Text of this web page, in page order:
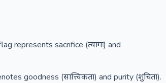
represents sacrifice (त्यागः) and
goodness (सात्त्विकता) and purity (शुचिता).